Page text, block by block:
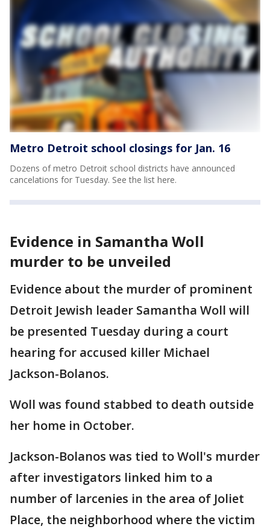
Metro Detroit school closings for Jan. 16
Dozens of metro Detroit school districts have announced
cancelations for Tuesday. See the list here.
Evidence in Samantha Woll
murder to be unveiled
Evidence about the murder of prominent
Detroit Jewish leader Samantha Woll will
be presented Tuesday during a court
hearing for accused killer Michael
Jackson-Bolanos.
Woll was found stabbed to death outside
her home in October.
Jackson-Bolanos was tied to Woll's murder
after investigators linked him to a
number of larcenies in the area of Joliet
Place, the neighborhood where the victim